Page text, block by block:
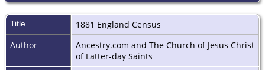
Title
1881 England Census
Author
Ancestry.com and The Church of Jesus Christ
of Latter-day Saints